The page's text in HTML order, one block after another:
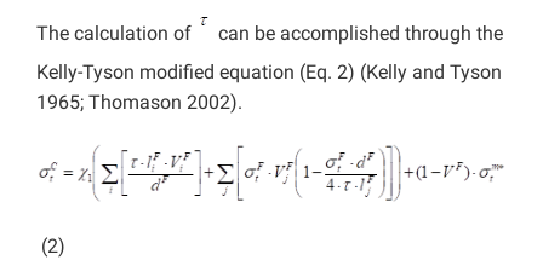
The calculation of
can be accomplished through the
Kelly-Tyson modified equation (Eq. 2) (Kelly and Tyson
1965; Thomason 2002).
(2)